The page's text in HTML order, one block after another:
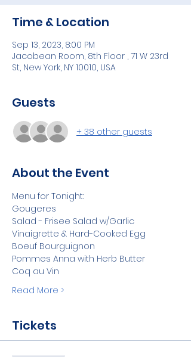
Time & Location
Sep 13, 2023, 8:00 PM
Jacobean Room, 8th Floor , 71 W 23rd
St, New York, NY 10010, USA
Guests
+ 38 other guests
About the Event
Menu for Tonight:
Gougeres
Salad - Frisee Salad w/Garlic
Vinaigrette & Hard-Cooked Egg
Boeuf Bourguignon
Pommes Anna with Herb Butter
Coq au Vin
Read More >
Tickets